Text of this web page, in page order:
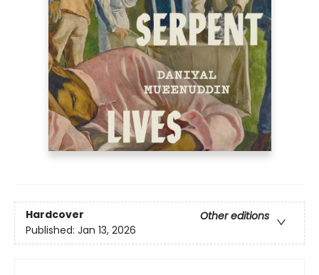
Hardcover
Other editions
Published: Jan 13, 2026